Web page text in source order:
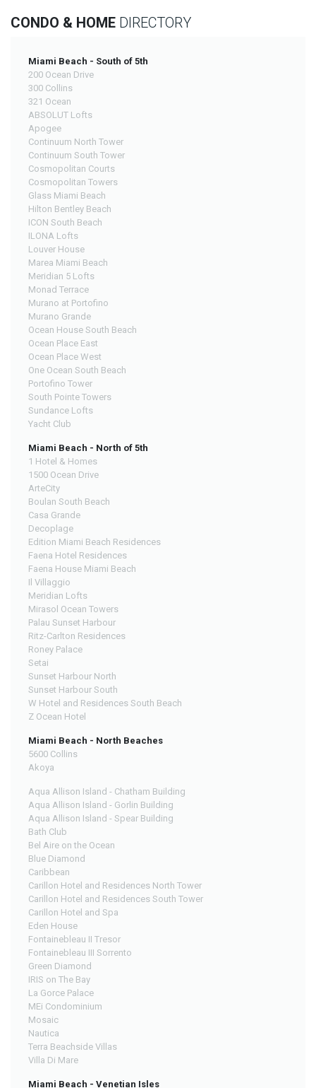
CONDO & HOME DIRECTORY
Miami Beach - South of 5th
200 Ocean Drive
300 Collins
321 Ocean
ABSOLUT Lofts
Apogee
Continuum North Tower
Continuum South Tower
Cosmopolitan Courts
Cosmopolitan Towers
Glass Miami Beach
Hilton Bentley Beach
ICON South Beach
ILONA Lofts
Louver House
Marea Miami Beach
Meridian 5 Lofts
Monad Terrace
Murano at Portofino
Murano Grande
Ocean House South Beach
Ocean Place East
Ocean Place West
One Ocean South Beach
Portofino Tower
South Pointe Towers
Sundance Lofts
Yacht Club
Miami Beach - North of 5th
1 Hotel & Homes
1500 Ocean Drive
ArteCity
Boulan South Beach
Casa Grande
Decoplage
Edition Miami Beach Residences
Faena Hotel Residences
Faena House Miami Beach
Il Villaggio
Meridian Lofts
Mirasol Ocean Towers
Palau Sunset Harbour
Ritz-Carlton Residences
Roney Palace
Setai
Sunset Harbour North
Sunset Harbour South
W Hotel and Residences South Beach
Z Ocean Hotel
Miami Beach - North Beaches
5600 Collins
Akoya
Aqua Allison Island - Chatham Building
Aqua Allison Island - Gorlin Building
Aqua Allison Island - Spear Building
Bath Club
Bel Aire on the Ocean
Blue Diamond
Caribbean
Carillon Hotel and Residences North Tower
Carillon Hotel and Residences South Tower
Carillon Hotel and Spa
Eden House
Fontainebleau II Tresor
Fontainebleau III Sorrento
Green Diamond
IRIS on The Bay
La Gorce Palace
MEi Condominium
Mosaic
Nautica
Terra Beachside Villas
Villa Di Mare
Miami Beach - Venetian Isles